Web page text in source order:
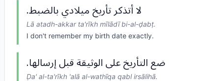
لا أتذكر تأريخ ميلادي بالضبط.
Lā atadh-akkar ta'rīkh mīlādī bi-al-ḍabṭ.
I don't remember my birth date exactly.
ضع التأريخ على الوثيقة قبل إرسالها.
Ḍa' al-ta'rīkh 'alā al-wathīqa qabl irsālihā.